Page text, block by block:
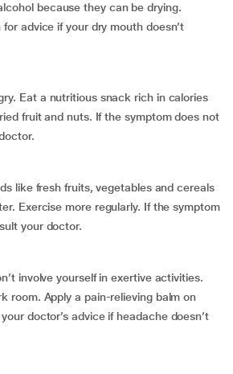
because they can be drying.
advice if your dry mouth doesn’t
Eat a nutritious snack rich in calories
fruit and nuts. If the symptom does not
like fresh fruits, vegetables and cereals
Exercise more regularly. If the symptom
your doctor.
involve yourself in exertive activities.
room. Apply a pain-relieving balm on
doctor’s advice if headache doesn’t